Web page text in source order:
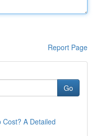
Report Page
Go
Cost? A Detailed